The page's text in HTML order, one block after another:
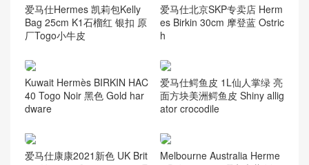
爱马仕Hermes 凯莉包Kelly
Bag 25cm K1石榴红 银扣 原
厂Togo小牛皮
爱马仕北京SKP专卖店 Herm
es Birkin 30cm 摩登蓝 Ostric
h
Kuwait Hermès BIRKIN HAC
40 Togo Noir 黑色 Gold har
dware
爱马仕鳄鱼皮 1L仙人掌绿 亮
面方块美洲鳄鱼皮 Shiny allig
ator crocodile
爱马仕康康2021新色 UK Brit
Melbourne Australia Herme